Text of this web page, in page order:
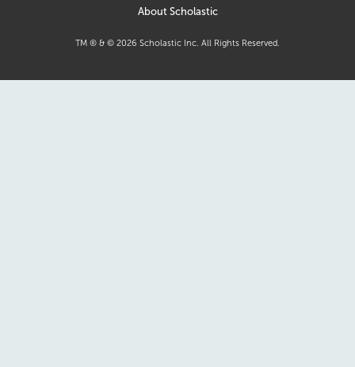
About Scholastic
TM ® & © 2026 Scholastic Inc. All Rights Reserved.